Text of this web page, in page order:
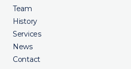
Team
History
Services
News
Contact